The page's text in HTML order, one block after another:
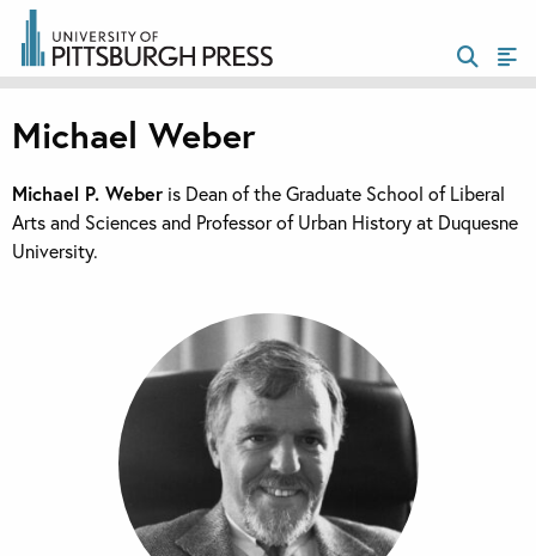
Michael Weber
Michael P. Weber is Dean of the Graduate School of Liberal
Arts and Sciences and Professor of Urban History at Duquesne
University.